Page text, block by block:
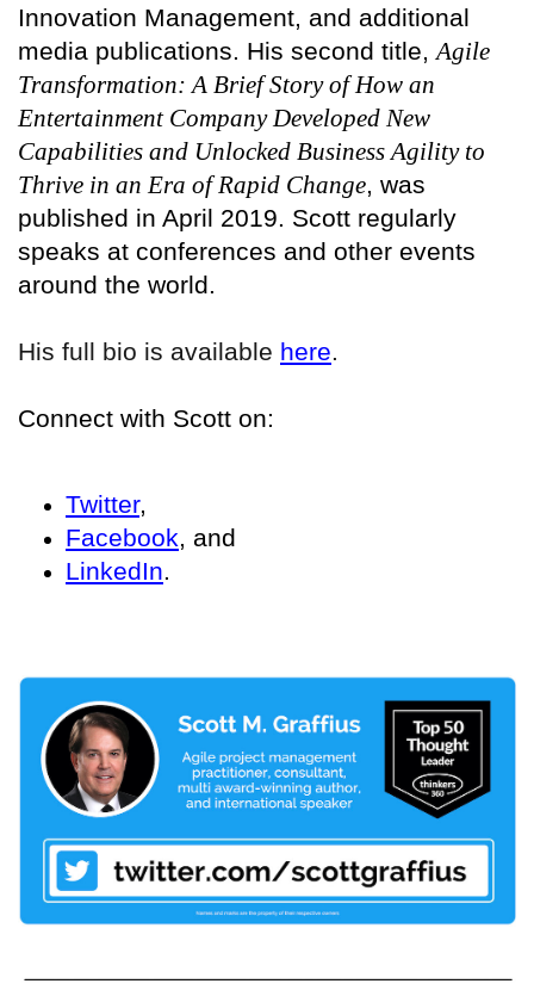
Innovation Management, and additional
media publications. His second title, Agile
Transformation: A Brief Story of How an
Entertainment Company Developed New
Capabilities and Unlocked Business Agility to
Thrive in an Era of Rapid Change, was
published in April 2019. Scott regularly
speaks at conferences and other events
around the world.
His full bio is available here.
Connect with Scott on:
Twitter,
Facebook, and
LinkedIn.